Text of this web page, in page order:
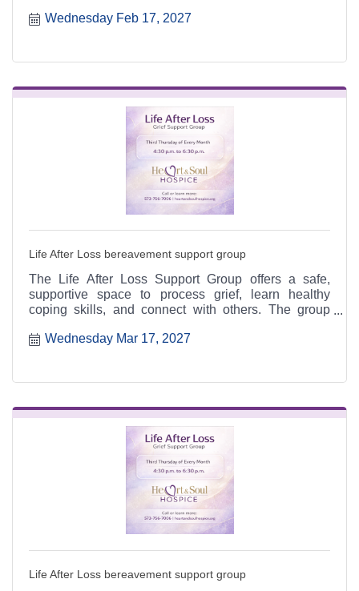
6:30 p.m. at the Heart & Soul office, 412 Cayce Street
Wednesday Feb 17, 2027
Life After Loss bereavement support group
The Life After Loss Support Group offers a safe,
supportive space to process grief, learn healthy
coping skills, and connect with others. The group
6:30 p.m. at the Heart & Soul office, 412 Cayce Street
Wednesday Mar 17, 2027
Life After Loss bereavement support group